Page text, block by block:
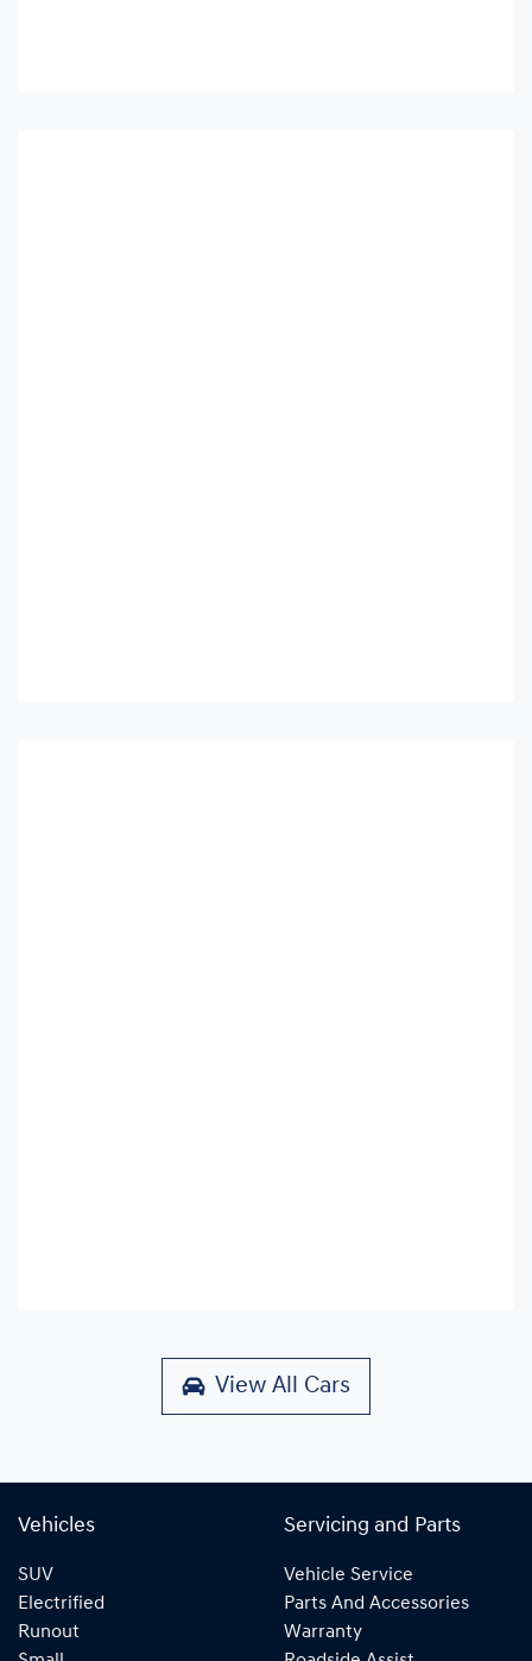
View All Cars
Vehicles
SUV
Electrified
Runout
Servicing and Parts
Vehicle Service
Parts And Accessories
Warranty